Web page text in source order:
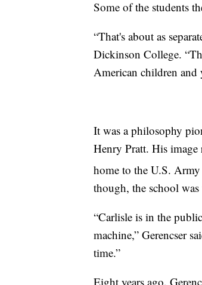
Some of the students
“That's about as
Dickinson College.
American children
It was a philosophy
Henry Pratt. His image
home to the U.S.
though, the school
“Carlisle is in the
machine,” Gerencser
time.”
Eight years ago,